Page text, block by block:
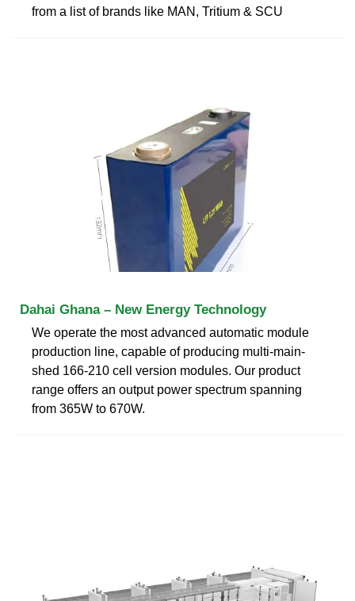
from a list of brands like MAN, Tritium & SCU
Dahai Ghana – New Energy Technology
We operate the most advanced automatic module
production line, capable of producing multi-main-
shed 166-210 cell version modules. Our product
range offers an output power spectrum spanning
from 365W to 670W.